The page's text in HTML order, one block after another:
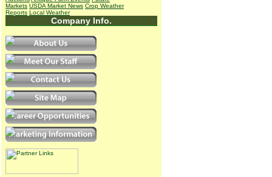
Markets USDA Market News Crop Weather
Reports Local Weather
Company Info.